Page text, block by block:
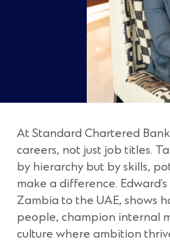
At Standard Chartered
careers, not just job titles.
by hierarchy but by skills,
make a difference.
Zambia to the UAE, shows
people, champion internal
culture where ambition